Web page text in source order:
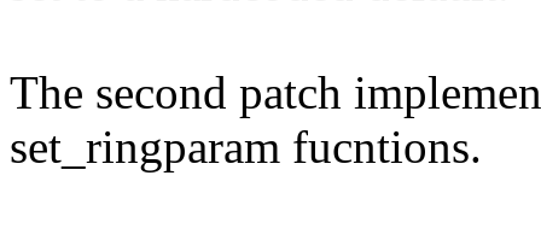
The second patch
set_ringparam fucntions.